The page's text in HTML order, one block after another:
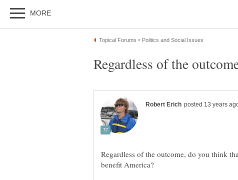
Regardless of the outcome, do you think